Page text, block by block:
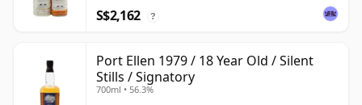
S$2,162 ?
Port Ellen 1979 / 18 Year Old / Silent
Stills / Signatory
700ml • 56.3%